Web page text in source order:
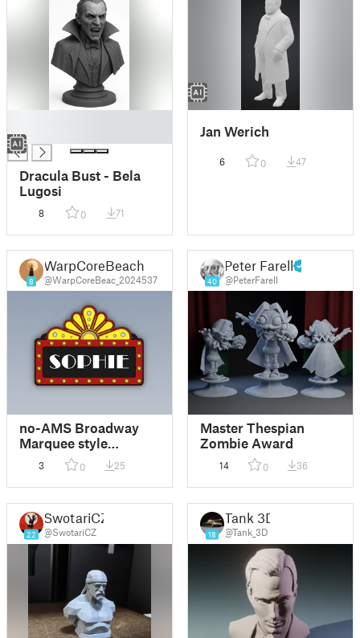
█
Dracula Bust - Bela
Lugosi
8 0 71
Jan Werich
6 0 47
8
WarpCoreBeach
@WarpCoreBeac_2024537
no-AMS Broadway
Marquee style
hanging Ornament
3 0 25
40
Peter Farell
@PeterFarell
Master Thespian
Zombie Award
14 0 36
22
SwotariCZ
@SwotariCZ 18
Tank 3D
@Tank_3D